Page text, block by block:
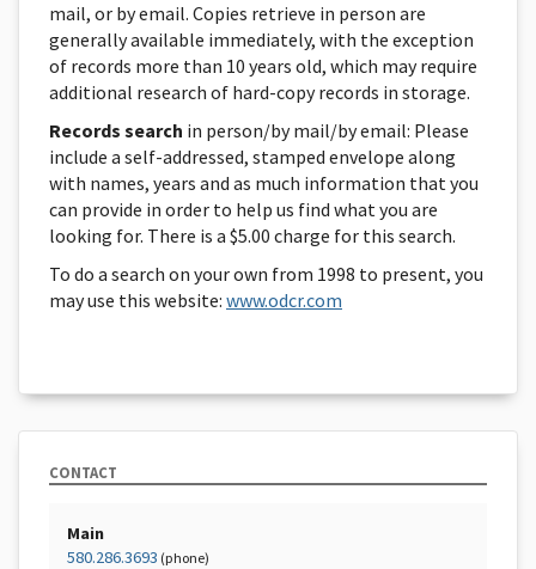
mail, or by email. Copies retrieve in person are
generally available immediately, with the exception
of records more than 10 years old, which may require
additional research of hard-copy records in storage.
Records search in person/by mail/by email: Please
include a self-addressed, stamped envelope along
with names, years and as much information that you
can provide in order to help us find what you are
looking for. There is a $5.00 charge for this search.
To do a search on your own from 1998 to present, you
may use this website: www.odcr.com
CONTACT
Main
580.286.3693 (phone)